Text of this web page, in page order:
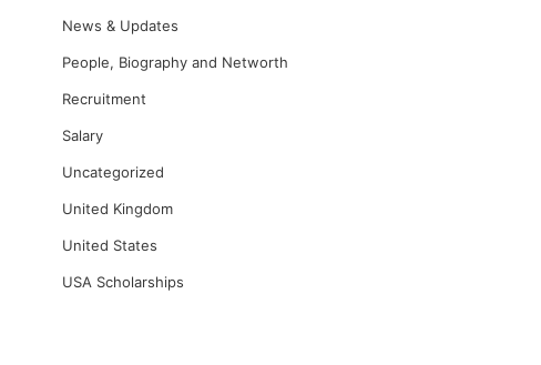
News & Updates
People, Biography and Networth
Recruitment
Salary
Uncategorized
United Kingdom
United States
USA Scholarships